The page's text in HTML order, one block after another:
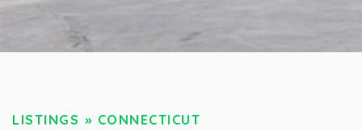
LISTINGS » CONNECTICUT